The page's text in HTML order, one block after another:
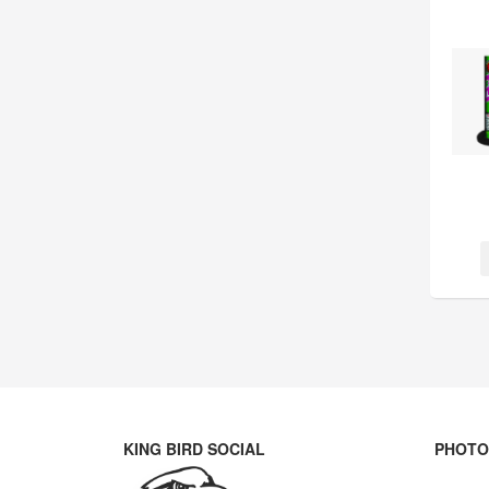
KING BIRD SOCIAL